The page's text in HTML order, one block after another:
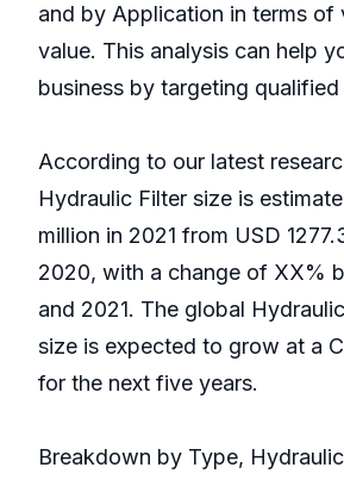
and by Application in terms of
value. This analysis can help
business by targeting qualified
According to our latest
Hydraulic Filter size is
million in 2021 from USD
2020, with a change of XX%
and 2021. The global
size is expected to grow at a
for the next five years.
Breakdown by Type,